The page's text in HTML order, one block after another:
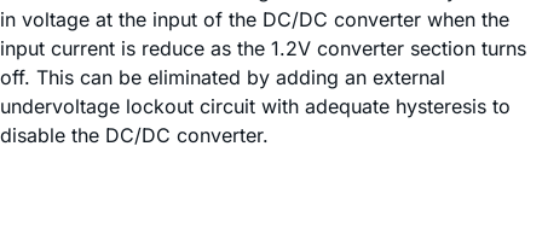
in voltage at the input of the DC/DC converter when the
input current is reduce as the 1.2V converter section turns
off. This can be eliminated by adding an external
undervoltage lockout circuit with adequate hysteresis to
disable the DC/DC converter.